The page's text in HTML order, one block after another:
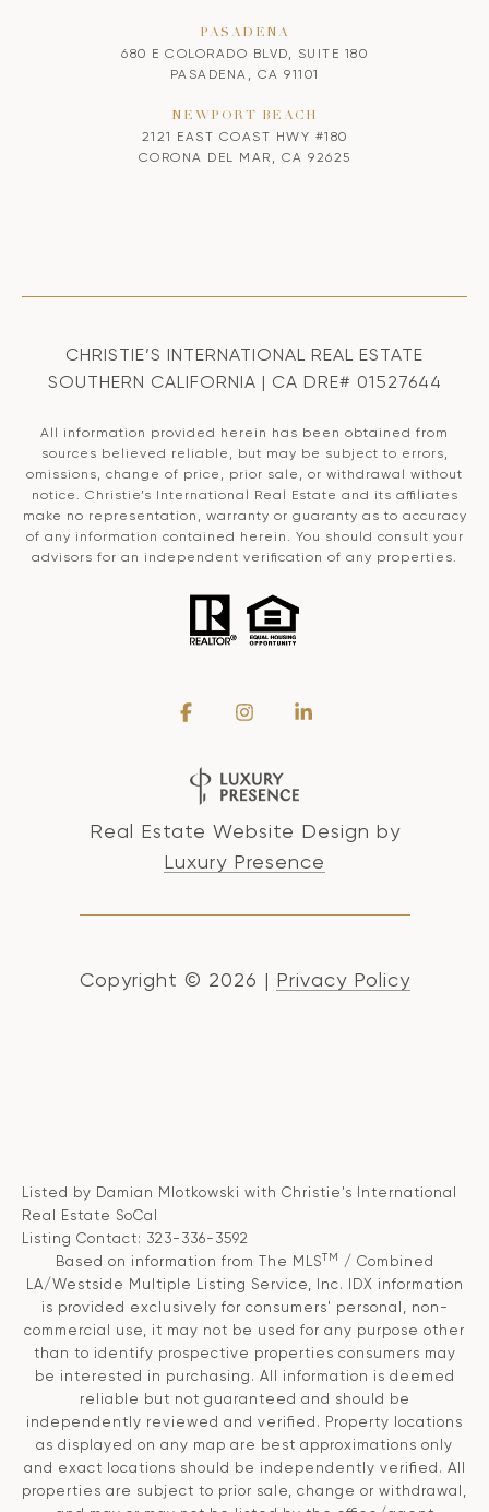
PASADENA
680 E COLORADO BLVD, SUITE 180
PASADENA, CA 91101
NEWPORT BEACH
2121 EAST COAST HWY #180
CORONA DEL MAR, CA 92625
CHRISTIE’S INTERNATIONAL REAL ESTATE
SOUTHERN CALIFORNIA | CA DRE# 01527644
All information provided herein has been obtained from
sources believed reliable, but may be subject to errors,
omissions, change of price, prior sale, or withdrawal without
notice. Christie’s International Real Estate and its affiliates
make no representation, warranty or guaranty as to accuracy
of any information contained herein. You should consult your
advisors for an independent verification of any properties.
Real Estate Website Design by
Luxury Presence
Copyright © 2026 | Privacy Policy
Listed by Damian Mlotkowski with Christie's International
Real Estate SoCal
Listing Contact: 323-336-3592
Based on information from The MLSTM
/ Combined
LA/Westside Multiple Listing Service, Inc. IDX information
is provided exclusively for consumers' personal, non-
commercial use, it may not be used for any purpose other
than to identify prospective properties consumers may
be interested in purchasing. All information is deemed
reliable but not guaranteed and should be
independently reviewed and verified. Property locations
as displayed on any map are best approximations only
and exact locations should be independently verified. All
properties are subject to prior sale, change or withdrawal,